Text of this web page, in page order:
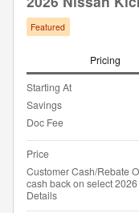
Featured
Pricing
Starting At
Savings
Doc Fee
Price
Customer Cash/Rebate
cash back on select
Details